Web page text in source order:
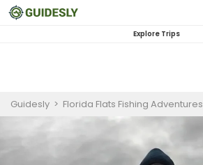
Explore Trips
Guidesly > Florida Flats Fishing Adventures